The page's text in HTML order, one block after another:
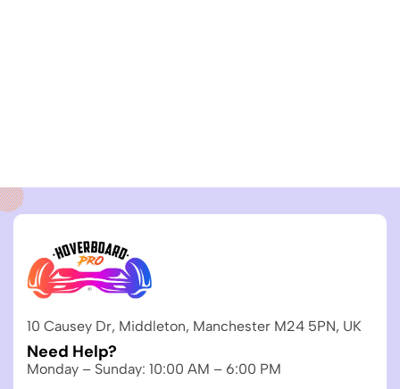
10 Causey Dr, Middleton, Manchester M24 5PN, UK
Need Help?
Monday – Sunday: 10:00 AM – 6:00 PM